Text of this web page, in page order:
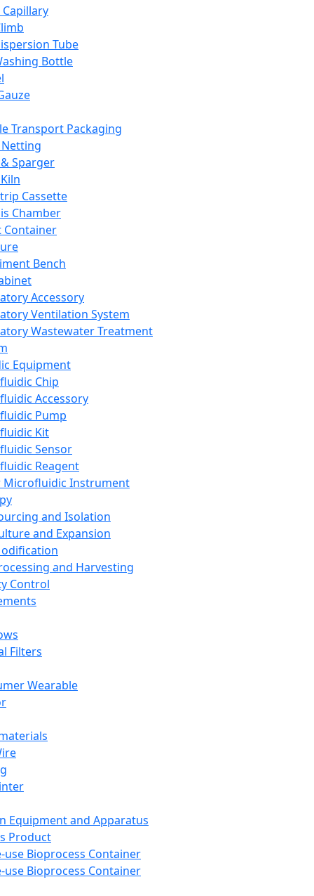
Tube
Bottle
Transport Packaging
Sparger
Cassette
Chamber
Container
Bench
Accessory
Ventilation System
Wastewater Treatment
Equipment
Chip
Accessory
Pump
Kit
Sensor
Reagent
Microfluidic Instrument
and Isolation
and Expansion
and Harvesting
Control
Filters
Wearable
Equipment and Apparatus
Product
use Bioprocess Container
use Bioprocess Container